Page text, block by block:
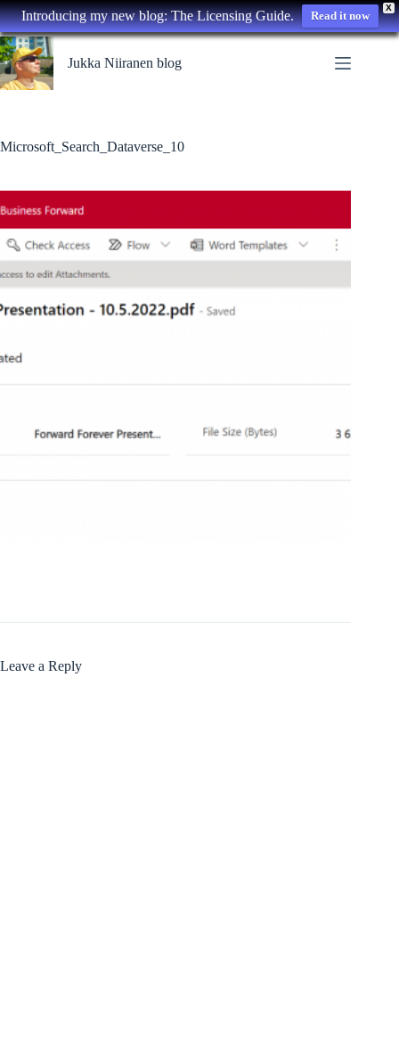
X
Introducing my new blog: The Licensing Guide. Read it now
Skip
to
content
Jukka Niiranen blog
Microsoft_Search_Dataverse_10
Leave a Reply